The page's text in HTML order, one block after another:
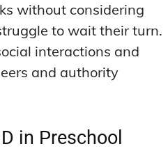
without considering
to wait their turn.
interactions and
and authority
in Preschool